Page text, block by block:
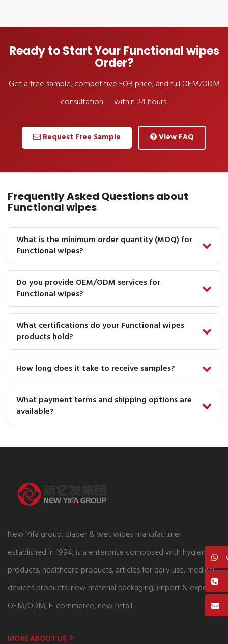
Ready to Start Your Functional wipes
Order?
Get a free sample, competitive FOB price, and full OEM/ODM
consultation — within 24 hours.
Request Free Sample View FAQ
Frequently Asked Questions about
Functional wipes
What is the minimum order quantity (MOQ) for
Functional wipes?
Do you provide OEM/ODM services for
Functional wipes?
What certifications do your Functional wipes
products hold?
How long does it take to receive samples?
What payment terms and shipping options are
available?
New Yifa group, diaper & wet wipes manufacturer
established in 1994, is a enterprise composed with hygiene
products, healthcare products, articles for daily use, medical
devices products, new material packaging, import & export,
OEM/ODM, E-commerce, new retail.
MORE ABOUT US